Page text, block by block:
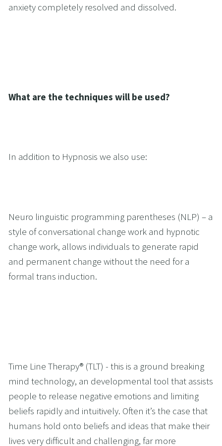
anxiety completely resolved and dissolved.
What are the techniques will be used?
In addition to Hypnosis we also use:
Neuro linguistic programming parentheses (NLP) – a
style of conversational change work and hypnotic
change work, allows individuals to generate rapid
and permanent change without the need for a
formal trans induction.
Time Line Therapy® (TLT) - this is a ground breaking
mind technology, an developmental tool that assists
people to release negative emotions and limiting
beliefs rapidly and intuitively. Often it’s the case that
humans hold onto beliefs and ideas that make their
lives very difficult and challenging, far more